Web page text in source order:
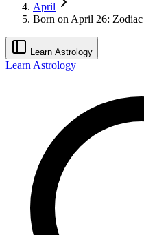
April
Born on April 26:
Learn Astrology
Learn Astrology